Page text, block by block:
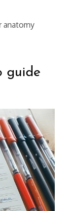
anatomy
guide